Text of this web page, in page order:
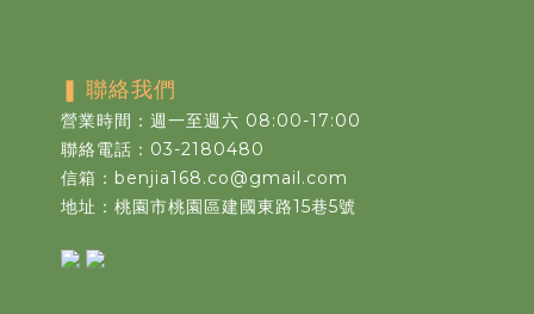
❚ 聯絡我們
營業時間：週一至週六 08:00-17:00
聯絡電話：03-2180480
信箱：benjia168.co@gmail.com
地址：桃園市桃園區建國東路15巷5號